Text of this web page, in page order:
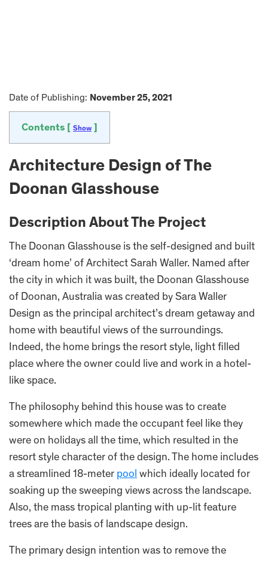
Date of Publishing: November 25, 2021
Contents [ Show
Architecture Design of The
Doonan Glasshouse
Description About The Project
The Doonan Glasshouse is the self-designed and built
‘dream home’ of Architect Sarah Waller. Named after
the city in which it was built, the Doonan Glasshouse
of Doonan, Australia was created by Sara Waller
Design as the principal architect’s dream getaway and
home with beautiful views of the surroundings.
Indeed, the home brings the resort style, light filled
place where the owner could live and work in a hotel-
like space.
The philosophy behind this house was to create
somewhere which made the occupant feel like they
were on holidays all the time, which resulted in the
resort style character of the design. The home includes
a streamlined 18-meter pool which ideally located for
soaking up the sweeping views across the landscape.
Also, the mass tropical planting with up-lit feature
trees are the basis of landscape design.
The primary design intention was to remove the